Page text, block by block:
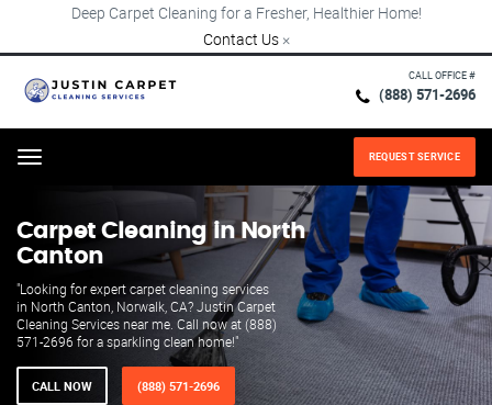
Deep Carpet Cleaning for a Fresher, Healthier Home!
Contact Us ×
CALL OFFICE #
(888) 571-2696
Menu REQUEST SERVICE
Carpet Cleaning in North
Canton
"Looking for expert carpet cleaning services
in North Canton, Norwalk, CA? Justin Carpet
Cleaning Services near me. Call now at (888)
571-2696 for a sparkling clean home!"
CALL NOW (888) 571-2696